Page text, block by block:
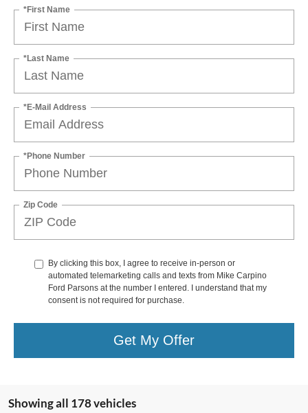
*First Name
*Last Name
*E-Mail Address
*Phone Number
Zip Code
By clicking this box, I agree to receive in-person or
automated telemarketing calls and texts from Mike Carpino
Ford Parsons at the number I entered. I understand that my
consent is not required for purchase.
Get My Offer
Showing all 178 vehicles